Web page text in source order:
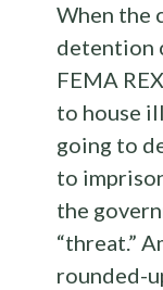
When the
detention
FEMA
to house
going to
to
the
“threat.”
rounded-